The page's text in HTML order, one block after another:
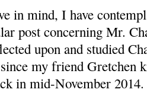
in mind, I have
post concerning Mr.
upon and studied
my friend Gretchen
in mid-November 2014.